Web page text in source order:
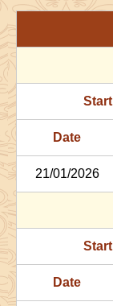
29/06/2026
Start
Date
02/07/2026
06/07/2026
09/07/2026
12/07/2026
17/07/2026
Start
Date
21/01/2026
Start
Date